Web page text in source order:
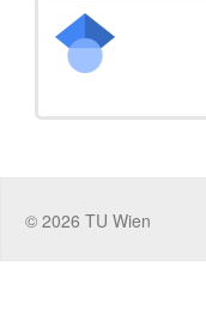
© 2026 TU Wien